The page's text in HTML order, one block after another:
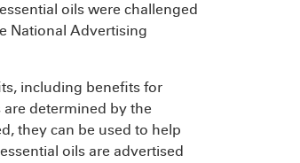
oils were challenged
National Advertising
including benefits for
determined by the
they can be used to help
oils are advertised